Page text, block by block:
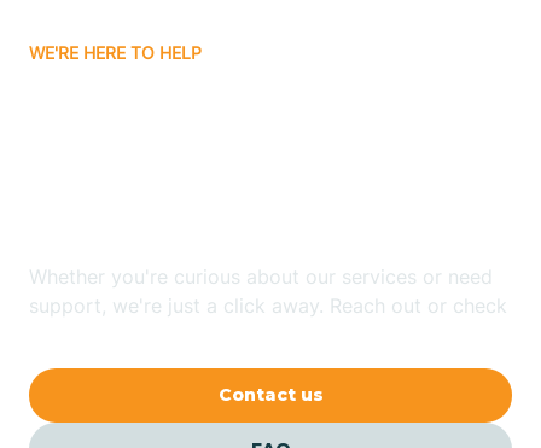
Balfour
WE'RE HERE TO HELP
Whether you're curious about our services or need
support, we're just a click away. Reach out or check
Contact us